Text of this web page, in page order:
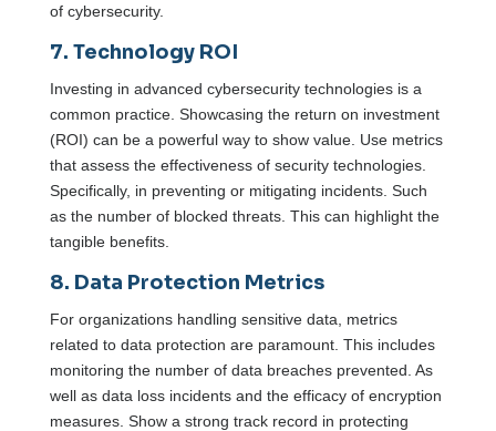
of cybersecurity.
7. Technology ROI
Investing in advanced cybersecurity technologies is a
common practice. Showcasing the return on investment
(ROI) can be a powerful way to show value. Use metrics
that assess the effectiveness of security technologies.
Specifically, in preventing or mitigating incidents. Such
as the number of blocked threats. This can highlight the
tangible benefits.
8. Data Protection Metrics
For organizations handling sensitive data, metrics
related to data protection are paramount. This includes
monitoring the number of data breaches prevented. As
well as data loss incidents and the efficacy of encryption
measures. Show a strong track record in protecting